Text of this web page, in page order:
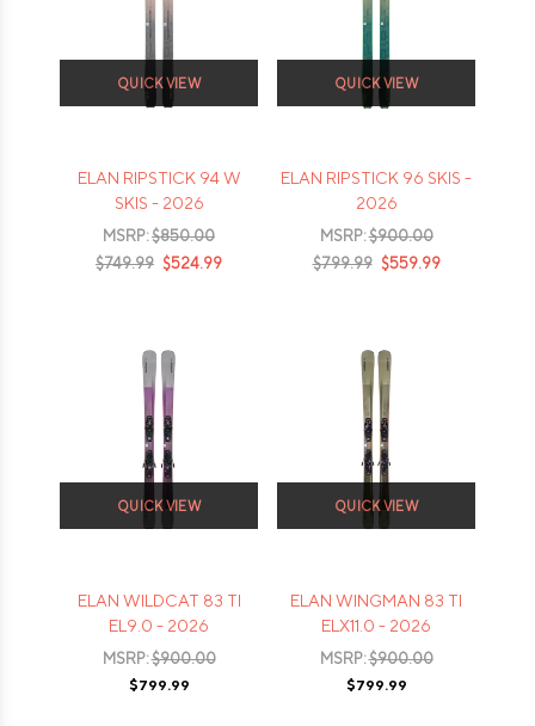
QUICK VIEW
ELAN RIPSTICK 94 W
SKIS - 2026
MSRP:$850.00
$749.99 $524.99
QUICK VIEW
ELAN RIPSTICK 96 SKIS -
2026
MSRP:$900.00
$799.99 $559.99
QUICK VIEW
ELAN WILDCAT 83 TI
EL9.0 - 2026
MSRP:$900.00
$799.99
QUICK VIEW
ELAN WINGMAN 83 TI
ELX11.0 - 2026
MSRP:$900.00
$799.99